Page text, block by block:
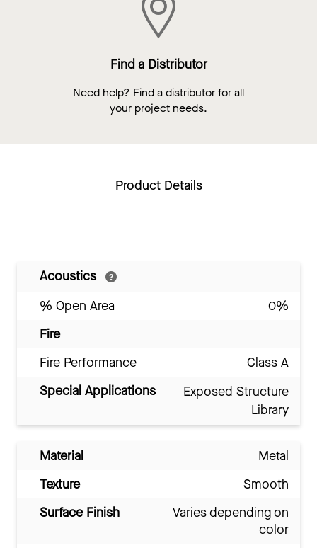
Find a Distributor
Need help? Find a distributor for all
your project needs.
Product Details
Acoustics
% Open Area
0%
Fire
Fire Performance
Class A
Special Applications
Exposed Structure
Library
Material
Metal
Texture
Smooth
Surface Finish
Varies depending on
color